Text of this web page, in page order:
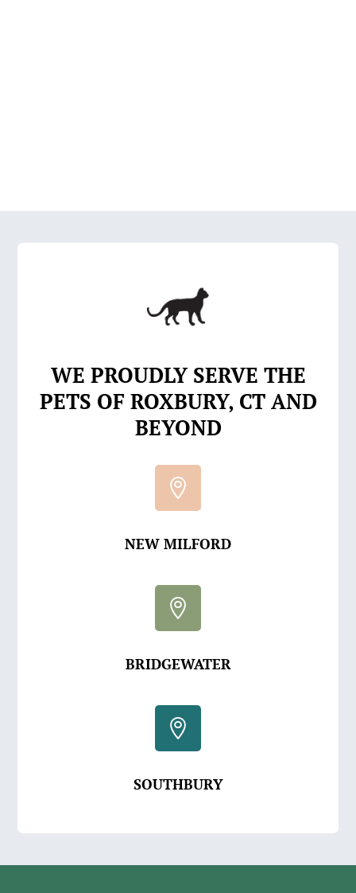
WE PROUDLY SERVE THE
PETS OF ROXBURY, CT AND
BEYOND

NEW MILFORD

BRIDGEWATER

SOUTHBURY